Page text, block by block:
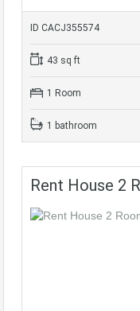
ID CACJ355574
43 sq ft
1 Room
1 bathroom
Rent House 2